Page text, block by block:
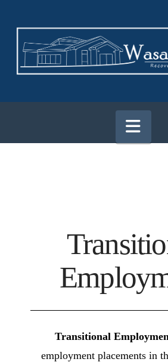
Transitional
employment placements in